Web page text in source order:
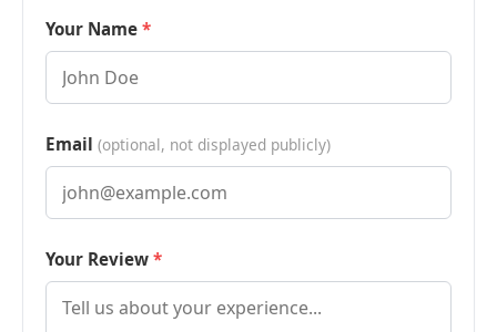
Your Name
Email (optional, not displayed publicly)
Your Review